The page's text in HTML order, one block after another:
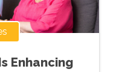
Enhancing